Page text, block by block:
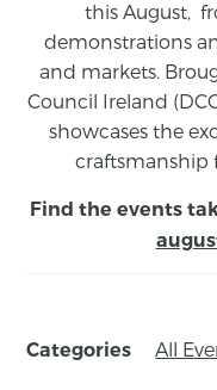
this August,
demonstrations
and markets.
Council Ireland
showcases the
craftsmanship
Find the events
Categories All